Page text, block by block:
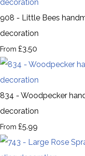
908 - Little Bees
decoration
From £3.50
834 - Woodpecker
decoration
From £5.99